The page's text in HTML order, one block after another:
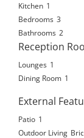
Kitchen 1
Bedrooms 3
Bathrooms 2
Reception
Lounges 1
Dining Room 1
External
Patio 1
Outdoor Living